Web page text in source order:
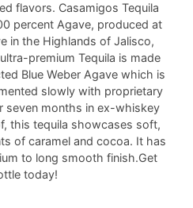
flavors. Casamigos Tequila
percent Agave, produced at
in the Highlands of Jalisco,
premium Tequila is made
Blue Weber Agave which is
slowly with proprietary
seven months in ex-whiskey
this tequila showcases soft,
of caramel and cocoa. It has
to long smooth finish.Get
today!